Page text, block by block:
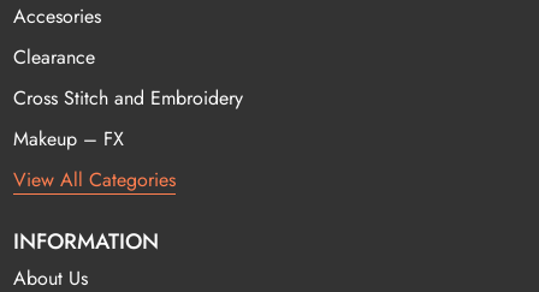
Accesories
Clearance
Cross Stitch and Embroidery
Makeup – FX
View All Categories
INFORMATION
About Us